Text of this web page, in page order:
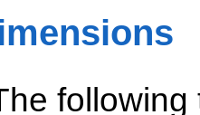
following